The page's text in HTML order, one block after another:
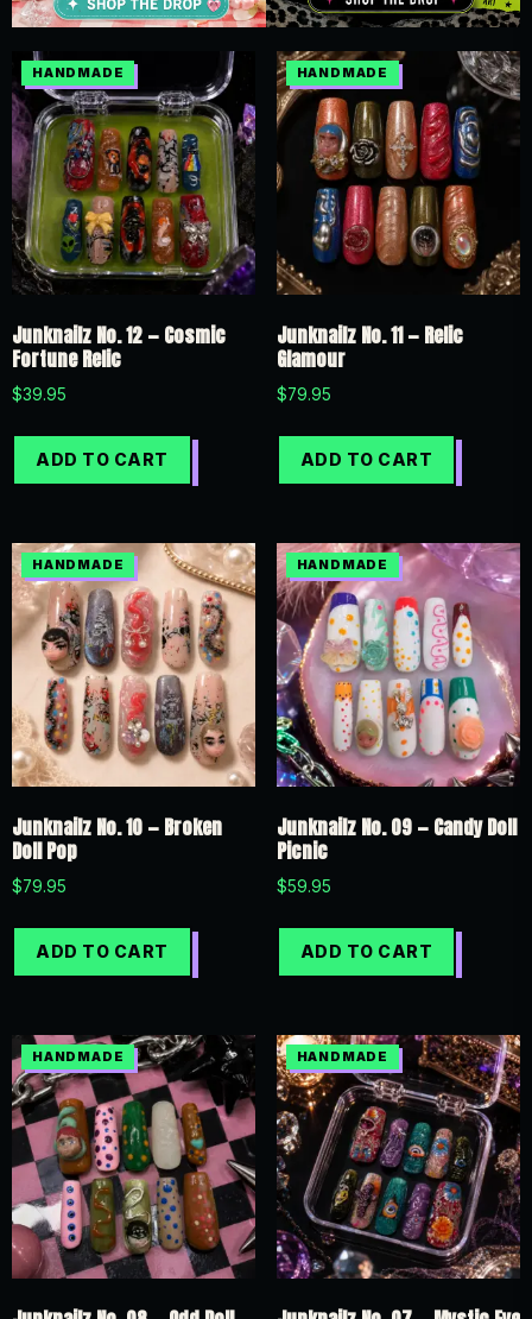
Junknailz No. 12 — Cosmic
Fortune Relic
$39.95
ADD TO CART
Junknailz No. 11 — Relic
Glamour
$79.95
ADD TO CART
Junknailz No. 10 — Broken
Doll Pop
$79.95
ADD TO CART
Junknailz No. 09 — Candy Doll
Picnic
$59.95
ADD TO CART